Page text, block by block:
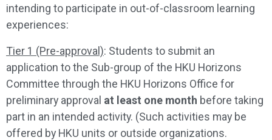
intending to participate in out-of-classroom learning
experiences:
Tier 1 (Pre-approval): Students to submit an
application to the Sub-group of the HKU Horizons
Committee through the HKU Horizons Office for
preliminary approval at least one month before taking
part in an intended activity. (Such activities may be
offered by HKU units or outside organizations.